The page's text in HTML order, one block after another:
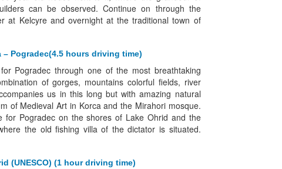
can be observed. Continue on through the
at Kelcyre and overnight at the traditional town of
– Pogradec(4.5 hours driving time)
Pogradec through one of the most breathtaking
of gorges, mountains colorful fields, river
us in this long but with amazing natural
of Medieval Art in Korca and the Mirahori mosque.
for Pogradec on the shores of Lake Ohrid and the
the old fishing villa of the dictator is situated.
(UNESCO) (1 hour driving time)